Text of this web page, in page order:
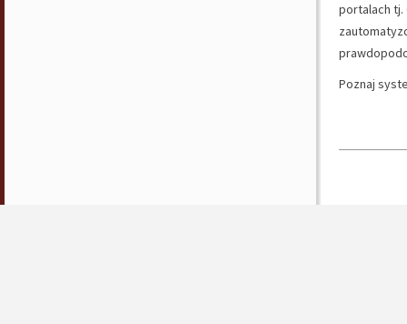
portalach tj.
Poznaj